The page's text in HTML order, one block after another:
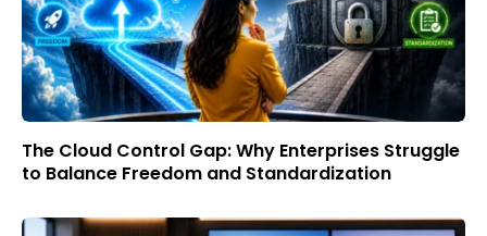
The Cloud Control Gap: Why Enterprises Struggle
to Balance Freedom and Standardization